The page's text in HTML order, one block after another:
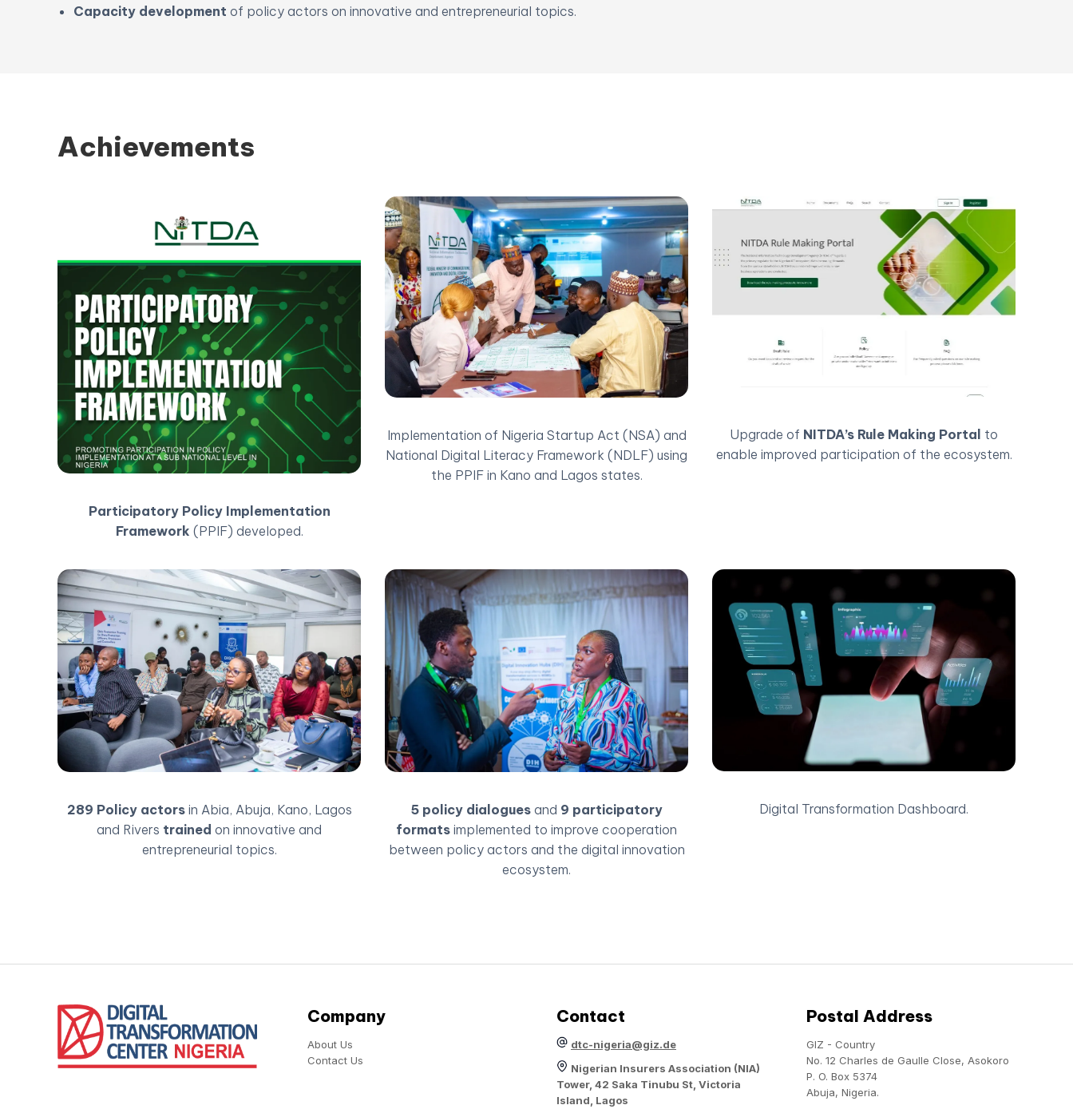
Capacity development of policy actors on innovative and entrepreneurial topics.
Achievements
Participatory Policy Implementation
Framework (PPIF) developed.
Implementation of Nigeria Startup Act (NSA) and
National Digital Literacy Framework (NDLF) using
the PPIF in Kano and Lagos states.
Upgrade of NITDA’s Rule Making Portal to
enable improved participation of the ecosystem.
289 Policy actorsin Abia, Abuja, Kano, Lagos
and Rivers trained on innovative and
entrepreneurial topics.
5 policy dialogues and 9 participatory
formats implemented to improve cooperation
between policy actors and the digital innovation
ecosystem.
Digital Transformation Dashboard.
Company
About Us
Contact Us
Contact
dtc-nigeria@giz.de
Nigerian Insurers Association (NIA)
Tower, 42 Saka Tinubu St, Victoria
Island, Lagos
Postal Address
GIZ - Country
No. 12 Charles de Gaulle Close, Asokoro
P. O. Box 5374
Abuja, Nigeria.